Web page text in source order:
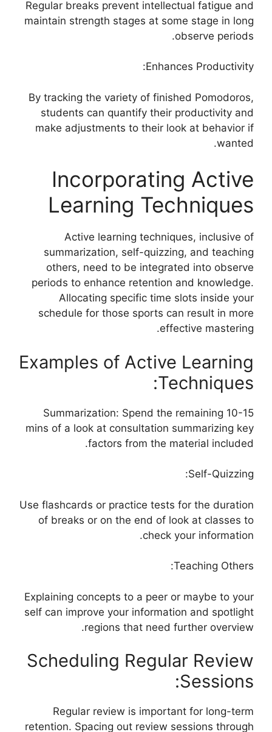
Regular breaks prevent intellectual fatigue and
maintain strength stages at some stage in long
observe periods.
Enhances Productivity:
By tracking the variety of finished Pomodoros,
students can quantify their productivity and
make adjustments to their look at behavior if
wanted.
Incorporating Active
Learning Techniques
Active learning techniques, inclusive of
summarization, self-quizzing, and teaching
others, need to be integrated into observe
periods to enhance retention and knowledge.
Allocating specific time slots inside your
schedule for those sports can result in more
effective mastering.
Examples of Active Learning
Techniques:
Summarization: Spend the remaining 10-15
mins of a look at consultation summarizing key
factors from the material included.
Self-Quizzing:
Use flashcards or practice tests for the duration
of breaks or on the end of look at classes to
check your information.
Teaching Others:
Explaining concepts to a peer or maybe to your
self can improve your information and spotlight
regions that need further overview.
Scheduling Regular Review
Sessions:
Regular review is important for long-term
retention. Spacing out review sessions through